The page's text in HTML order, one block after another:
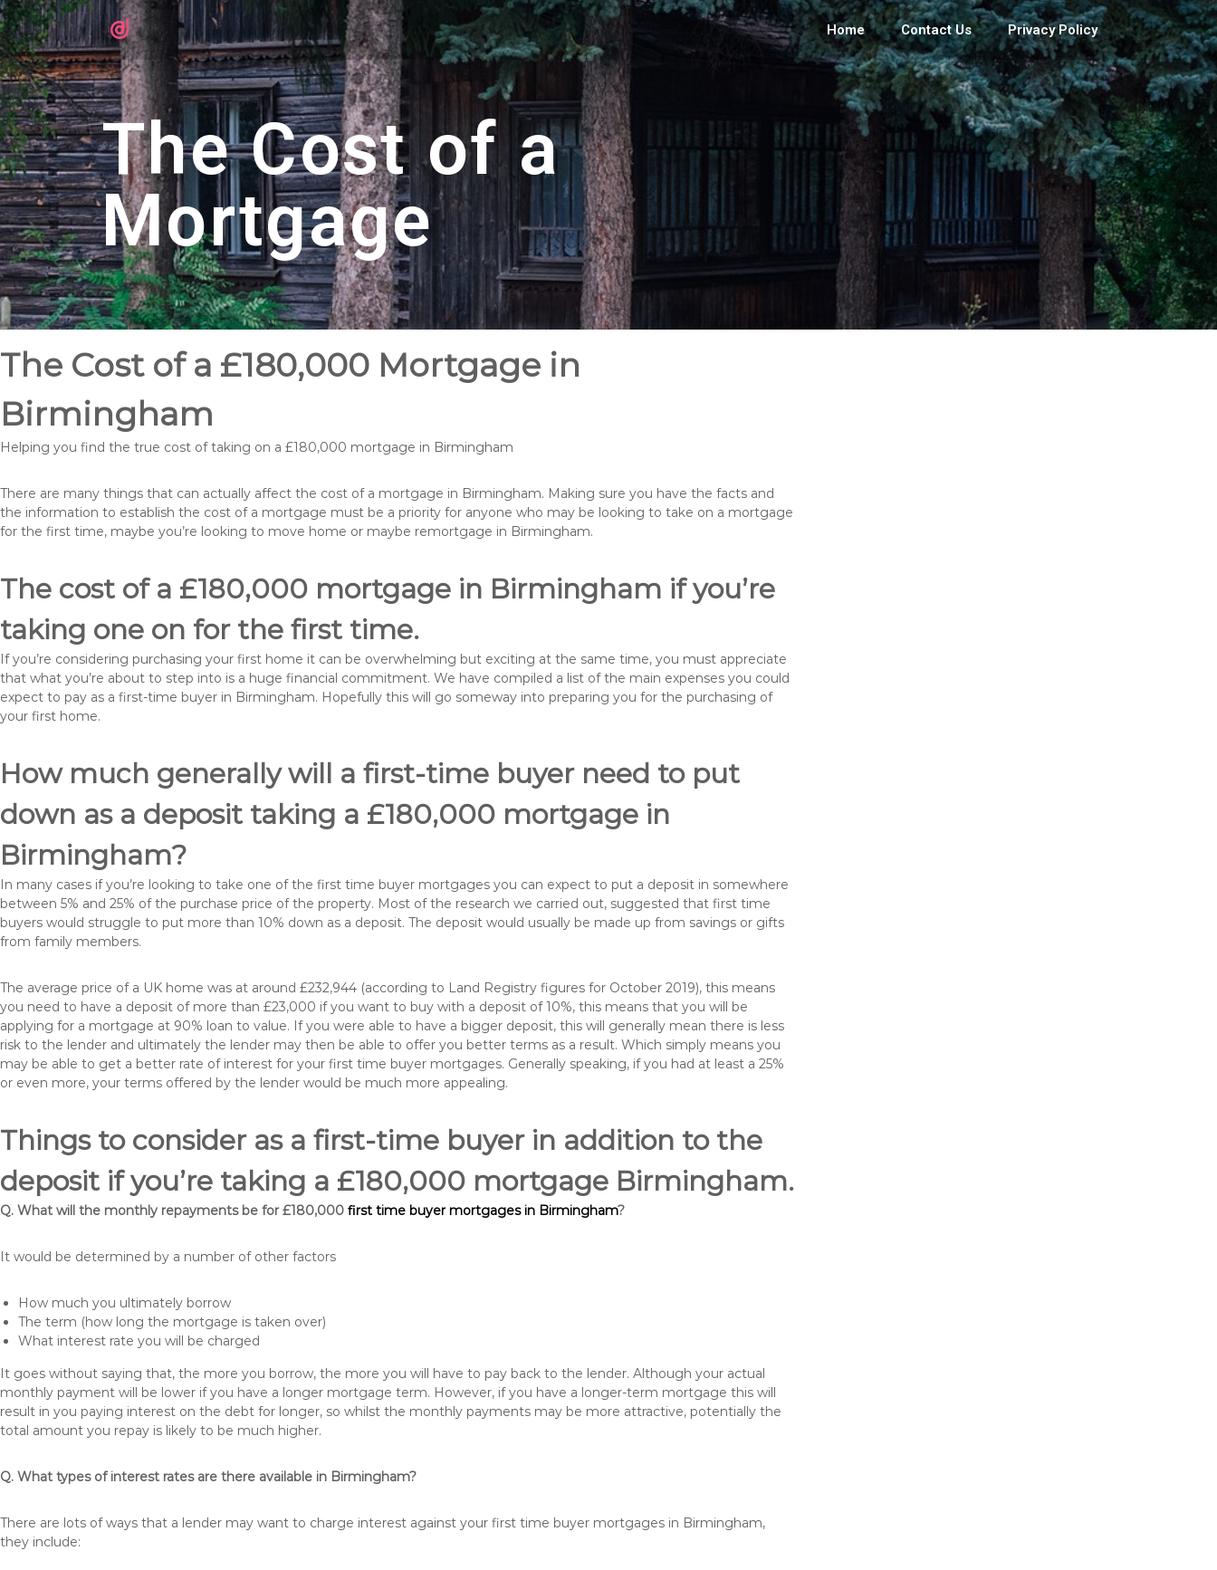
Home Contact Us Privacy Policy
The Cost of a
Mortgage
The Cost of a £180,000 Mortgage in
Birmingham
Helping you find the true cost of taking on a £180,000 mortgage in Birmingham
There are many things that can actually affect the cost of a mortgage in Birmingham. Making sure you have the facts and
the information to establish the cost of a mortgage must be a priority for anyone who may be looking to take on a mortgage
for the first time, maybe you’re looking to move home or maybe remortgage in Birmingham.
The cost of a £180,000 mortgage in Birmingham if you’re
taking one on for the first time.
If you’re considering purchasing your first home it can be overwhelming but exciting at the same time, you must appreciate
that what you’re about to step into is a huge financial commitment. We have compiled a list of the main expenses you could
expect to pay as a first-time buyer in Birmingham. Hopefully this will go someway into preparing you for the purchasing of
your first home.
How much generally will a first-time buyer need to put
down as a deposit taking a £180,000 mortgage in
Birmingham?
In many cases if you’re looking to take one of the first time buyer mortgages you can expect to put a deposit in somewhere
between 5% and 25% of the purchase price of the property. Most of the research we carried out, suggested that first time
buyers would struggle to put more than 10% down as a deposit. The deposit would usually be made up from savings or gifts
from family members.
The average price of a UK home was at around £232,944 (according to Land Registry figures for October 2019), this means
you need to have a deposit of more than £23,000 if you want to buy with a deposit of 10%, this means that you will be
applying for a mortgage at 90% loan to value. If you were able to have a bigger deposit, this will generally mean there is less
risk to the lender and ultimately the lender may then be able to offer you better terms as a result. Which simply means you
may be able to get a better rate of interest for your first time buyer mortgages. Generally speaking, if you had at least a 25%
or even more, your terms offered by the lender would be much more appealing.
Things to consider as a first-time buyer in addition to the
deposit if you’re taking a £180,000 mortgage Birmingham.
Q. What will the monthly repayments be for £180,000 first time buyer mortgages in Birmingham?
It would be determined by a number of other factors
How much you ultimately borrow
The term (how long the mortgage is taken over)
What interest rate you will be charged
It goes without saying that, the more you borrow, the more you will have to pay back to the lender. Although your actual
monthly payment will be lower if you have a longer mortgage term. However, if you have a longer-term mortgage this will
result in you paying interest on the debt for longer, so whilst the monthly payments may be more attractive, potentially the
total amount you repay is likely to be much higher.
Q. What types of interest rates are there available in Birmingham?
There are lots of ways that a lender may want to charge interest against your first time buyer mortgages in Birmingham,
they include: